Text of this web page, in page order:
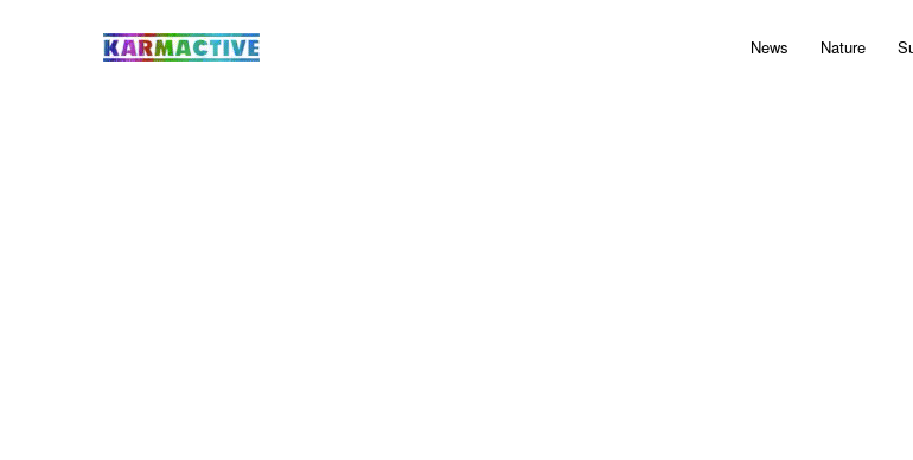
News Nature